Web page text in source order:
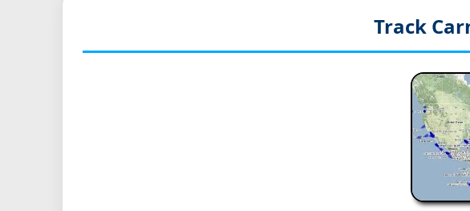
Track